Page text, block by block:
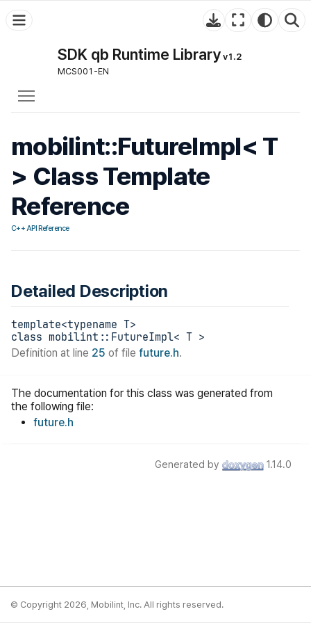
SDK qb Runtime Libraryv1.2
MCS001-EN
mobilint::FutureImpl< T
> Class Template
Reference
C++ API Reference
Detailed Description
template<typename T>
class mobilint::FutureImpl< T >
Definition at line 25 of file future.h.
The documentation for this class was generated from
the following file:
future.h
Generated by 1.14.0
© Copyright 2026, Mobilint, Inc. All rights reserved.